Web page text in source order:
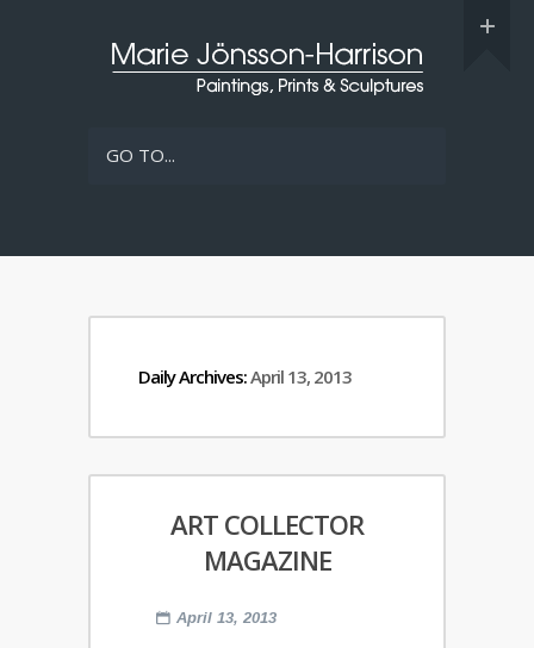
GO TO...
Daily Archives:April 13, 2013
ART COLLECTOR
MAGAZINE
April 13, 2013